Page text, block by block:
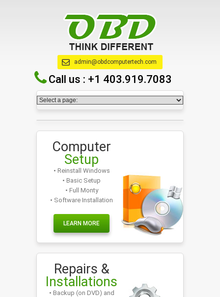
admin@obdcomputertech.com
Call us : +1 403.919.7083
Computer
Setup
• Reinstall Windows
• Basic Setup
• Full Monty
• Software Installation
LEARN MORE
Repairs &
Installations
• Backup (on DVD) and